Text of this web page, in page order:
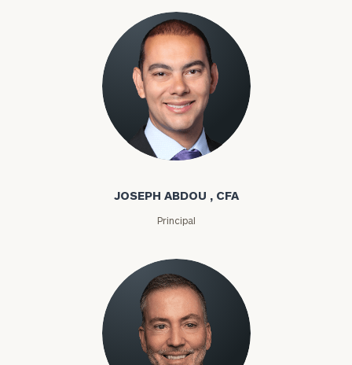
Joseph Abdou
JOSEPH ABDOU , CFA
Principal